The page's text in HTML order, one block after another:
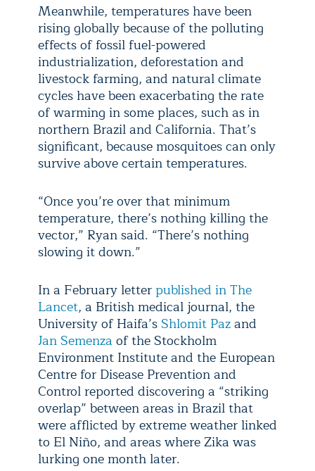
Meanwhile, temperatures have been
rising globally because of the polluting
effects of fossil fuel-powered
industrialization, deforestation and
livestock farming, and natural climate
cycles have been exacerbating the rate
of warming in some places, such as in
northern Brazil and California. That’s
significant, because mosquitoes can only
survive above certain temperatures.
“Once you’re over that minimum
temperature, there’s nothing killing the
vector,” Ryan said. “There’s nothing
slowing it down.”
In a February letter published in The
Lancet, a British medical journal, the
University of Haifa’s Shlomit Pazand
Jan Semenza of the Stockholm
Environment Institute and the European
Centre for Disease Prevention and
Control reported discovering a “striking
overlap” between areas in Brazil that
were afflicted by extreme weather linked
to El Niño, and areas where Zika was
lurking one month later.